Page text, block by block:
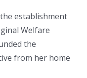
establishment
Welfare
the
from her home